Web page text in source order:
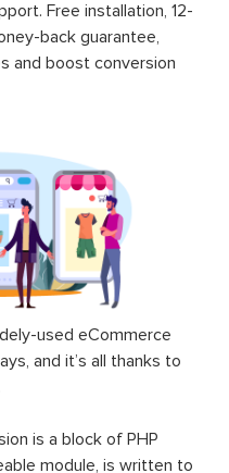
Free installation, 12-
back guarantee,
and boost conversion
used eCommerce
and it’s all thanks to
is a block of PHP
module, is written to